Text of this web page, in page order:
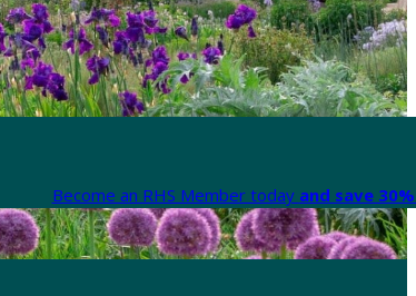
Become an RHS Member today and save